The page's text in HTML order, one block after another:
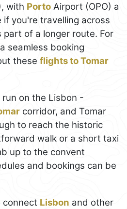
with Porto Airport (OPO) a
you're travelling across
part of a longer route. For
seamless booking
these flights to Tomar
run on the Lisbon -
corridor, and Tomar
to reach the historic
walk or a short taxi
up to the convent
and bookings can be
connect Lisbon and other